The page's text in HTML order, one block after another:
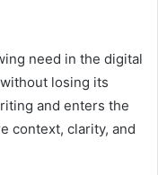
need in the digital
losing its
and enters the
context, clarity, and